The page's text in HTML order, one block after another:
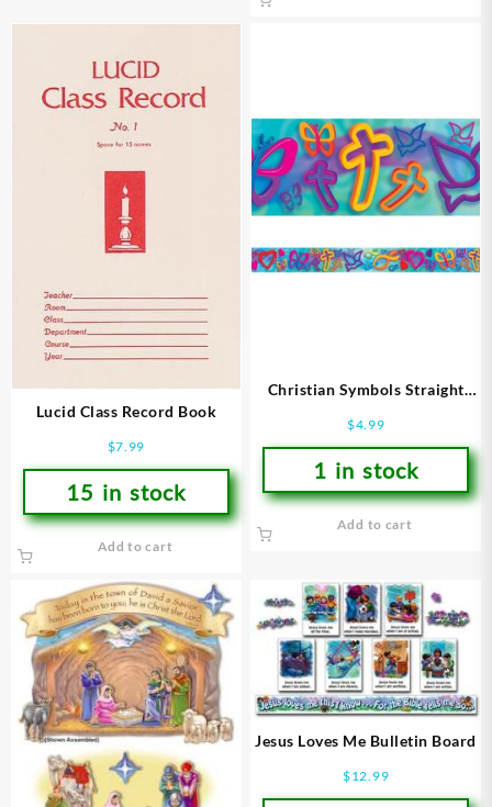
Lucid Class Record Book
$7.99
15 in stock
Add to cart
Christian Symbols Straight
$4.99
1 in stock
Add to cart
Jesus Loves Me Bulletin Board
$12.99